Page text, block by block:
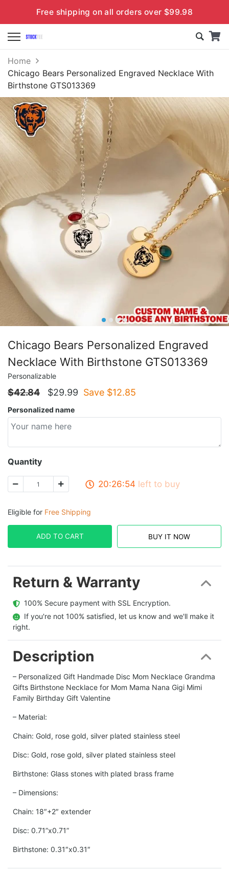
Free shipping on all orders over $99.98
Home
Chicago Bears Personalized Engraved Necklace With
Birthstone GTS013369
Chicago Bears Personalized Engraved
Necklace With Birthstone GTS013369
Personalizable
$42.84 $29.99 Save $12.85
Personalized name
Quantity
20:26:53 left to buy
Eligible for Free Shipping
ADD TO CART BUY IT NOW
Return & Warranty
  100% Secure payment with SSL Encryption.
  If you're not 100% satisfied, let us know and we'll make it
right.
Description
– Personalized Gift Handmade Disc Mom Necklace Grandma
Gifts Birthstone Necklace for Mom Mama Nana Gigi Mimi
Family Birthday Gift Valentine
– Material:
Chain: Gold, rose gold, silver plated stainless steel
Disc: Gold, rose gold, silver plated stainless steel
Birthstone: Glass stones with plated brass frame
– Dimensions:
Chain: 18″+2″ extender
Disc: 0.71”x0.71”
Birthstone: 0.31″x0.31″